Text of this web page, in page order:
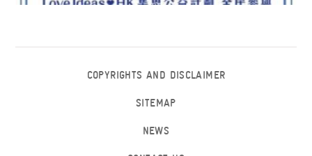
COPYRIGHTS AND DISCLAIMER
SITEMAP
NEWS